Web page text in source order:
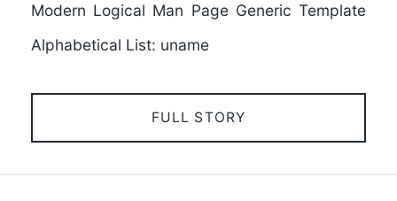
Modern Logical Man Page Generic Template
Alphabetical List: uname
FULL STORY